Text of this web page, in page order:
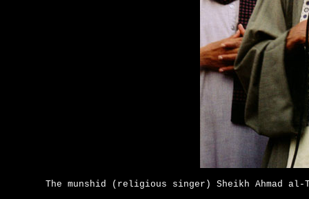
The munshid (religious singer) Sheikh Ahmad